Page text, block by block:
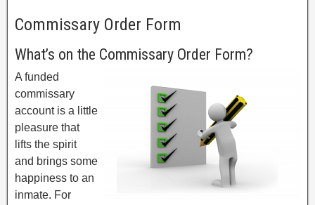
Commissary Order Form
What’s on the Commissary Order Form?
A funded
commissary
account is a little
pleasure that
lifts the spirit
and brings some
happiness to an
inmate. For